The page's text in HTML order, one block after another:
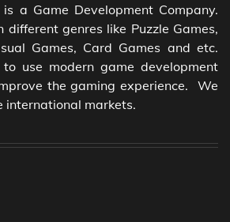
a Game Development Company.
different genres like Puzzle Games,
Games, Card Games and etc.
use modern game development
the gaming experience. We
international markets.